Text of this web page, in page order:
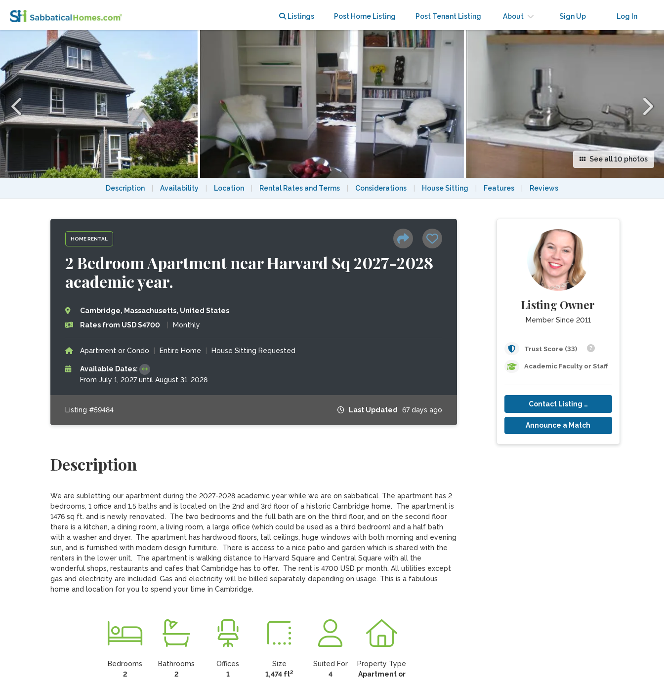
Listings Post Home Listing Post Tenant Listing About Sign Up Log In
See all 10 photos
Description Availability Location Rental Rates and Terms Considerations House Sitting Features Reviews
HOME RENTAL
2 Bedroom Apartment near Harvard Sq 2027-2028
academic year.
Cambridge, Massachusetts, United States
Rates from USD $4700
Monthly
Apartment or Condo Entire Home House Sitting Requested
Available Dates:
From July 1, 2027 until August 31, 2028
Listing #59484 Last Updated 67 days ago
Description
We are subletting our apartment during the 2027-2028 academic year while we are on sabbatical. The apartment has 2
bedrooms, 1 office and 1.5 baths and is located on the 2nd and 3rd floor of a historic Cambridge home.  The apartment is
1476 sq ft. and is newly renovated.  The two bedrooms and the full bath are on the third floor, and on the second floor
there is a kitchen, a dining room, a living room, a large office (which could be used as a third bedroom) and a half bath
with a washer and dryer.  The apartment has hardwood floors, tall ceilings, huge windows with both morning and evening
sun, and is furnished with modern design furniture.  There is access to a nice patio and garden which is shared with the
renters in the lower unit.  The apartment is walking distance to Harvard Square and Central Square with all the
wonderful shops, restaurants and cafes that Cambridge has to offer.  The rent is 4700 USD pr month. All utilities except
gas and electricity are included. Gas and electricity will be billed separately depending on usage. This is a fabulous
home and location for you to spend your time in Cambridge.
Bedrooms
2
Bathrooms
2
Offices
1
Size
1,474 ft2
Suited For
4
Property Type
Apartment or
Listing Owner
Member Since 2011
Trust Score (33)
Academic Faculty or Staff
Contact Listing Owner
Announce a Match